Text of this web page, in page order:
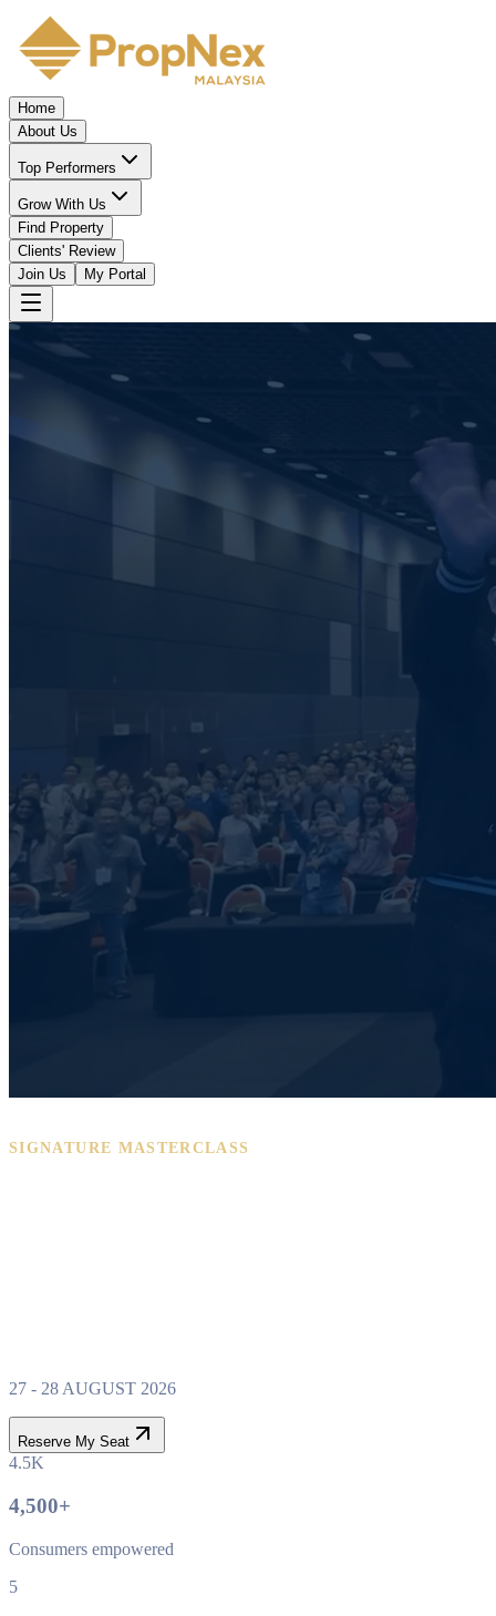
Home
About Us
Top Performers
Grow With Us
Find Property
Clients' Review
Join Us
My Portal
SIGNATURE MASTERCLASS
27 - 28 AUGUST 2026
Reserve My Seat
4.5K
4,500+
Consumers empowered
5